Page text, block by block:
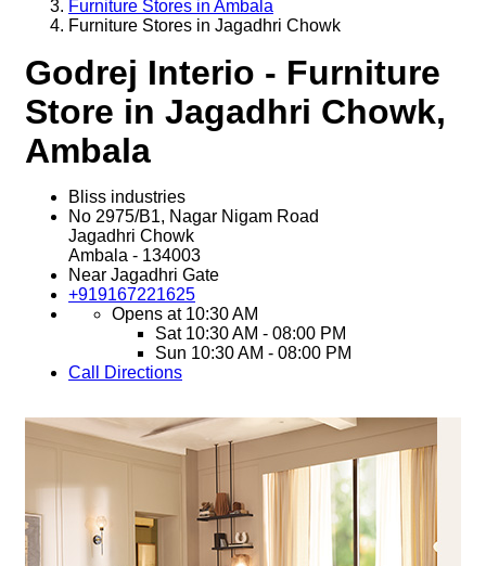
Furniture Stores in Ambala
Furniture Stores in Jagadhri Chowk
Godrej Interio - Furniture
Store in Jagadhri Chowk,
Ambala
Bliss industries
No 2975/B1, Nagar Nigam Road
Jagadhri Chowk
Ambala - 134003
Near Jagadhri Gate
+919167221625
Opens at 10:30 AM
Sat 10:30 AM - 08:00 PM
Sun 10:30 AM - 08:00 PM
Call
Directions